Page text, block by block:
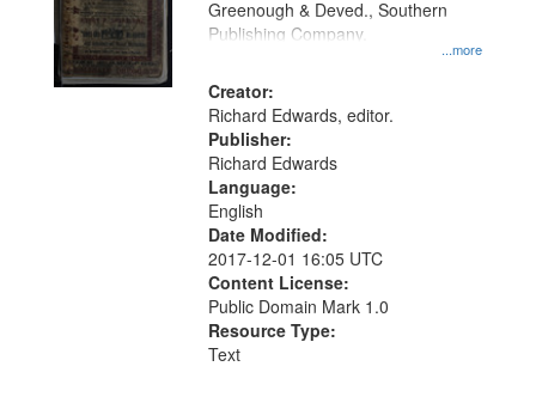
your
search
criteria
...more
Greenough & Deved., Southern
Publishing Company.
Creator:
Richard Edwards, editor.
Publisher:
Richard Edwards
Language:
English
Date Modified:
2017-12-01 16:05 UTC
Content License:
Public Domain Mark 1.0
Resource Type:
Text